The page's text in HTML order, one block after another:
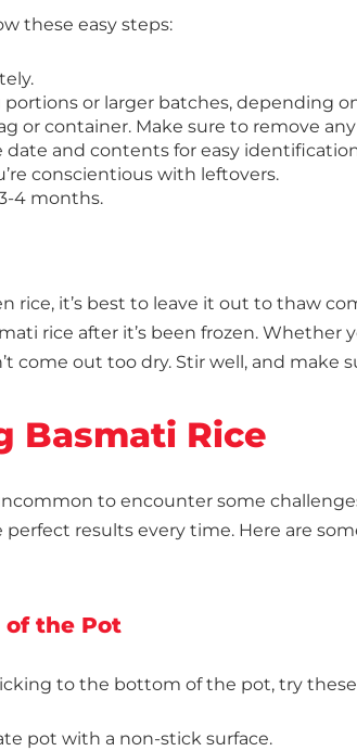
these easy steps:
or larger batches, depending
or container. Make sure to remove
and contents for easy
conscientious with leftovers.
4 months.
rice, it’s best to leave it out to thaw
rice after it’s been frozen. Whether
come out too dry. Stir well, and make
Basmati Rice
to encounter some
results every time. Here are
of the Pot
to the bottom of the pot, try
pot with a non-stick surface.